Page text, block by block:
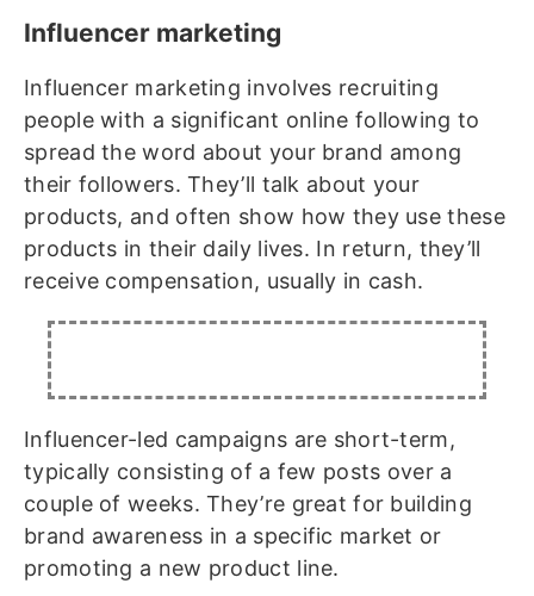
Influencer marketing
Influencer marketing involves recruiting
people with a significant online following to
spread the word about your brand among
their followers. They’ll talk about your
products, and often show how they use these
products in their daily lives. In return, they’ll
receive compensation, usually in cash.
Influencer-led campaigns are short-term,
typically consisting of a few posts over a
couple of weeks. They’re great for building
brand awareness in a specific market or
promoting a new product line.